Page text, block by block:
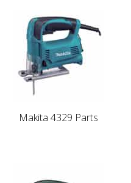
Makita 4329 Parts